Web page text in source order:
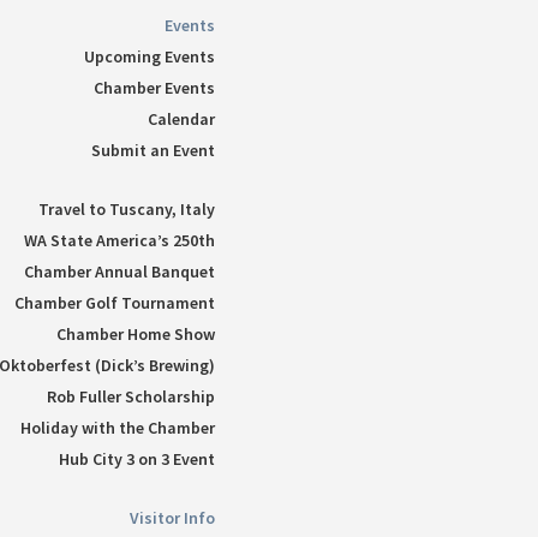
Events
Upcoming Events
Chamber Events
Calendar
Submit an Event
Travel to Tuscany, Italy
WA State America’s 250th
Chamber Annual Banquet
Chamber Golf Tournament
Chamber Home Show
(Dick’s Brewing)
Rob Fuller Scholarship
Holiday with the Chamber
Hub City 3 on 3 Event
Visitor Info